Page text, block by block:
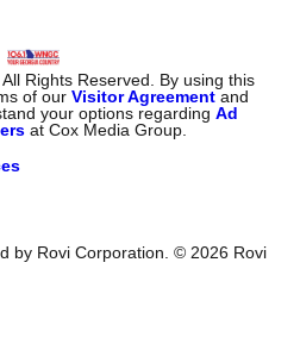
. All Rights Reserved. By using this
of ourVisitor Agreement and
your options regardingAd
at Cox Media Group.
by Rovi Corporation. © 2026 Rovi